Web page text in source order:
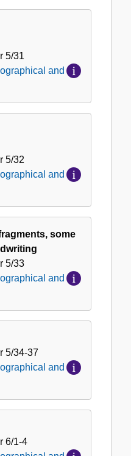
5/31
and
5/32
and
some
5/33
and
5/34-37
and
6/1-4